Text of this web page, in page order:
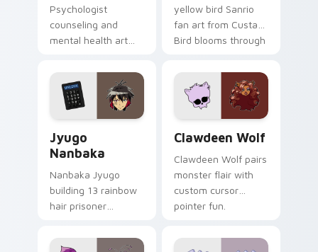
Psychologist
counseling and
mental health art
profession warmth
across your pointer
and daily tabs.
yellow bird Sanrio
fan art from Custard
Bird blooms through
custom cursor
kawaii flair.
Jyugo
Nanbaka
Nanbaka Jyugo
building 13 rainbow
hair prisoner
comedy chaos
Clawdeen Wolf
Clawdeen Wolf pairs
monster flair with
custom cursor
pointer fun.